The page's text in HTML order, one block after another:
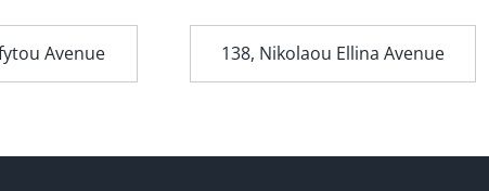
Avenue 138, Nikolaou Ellina Avenue